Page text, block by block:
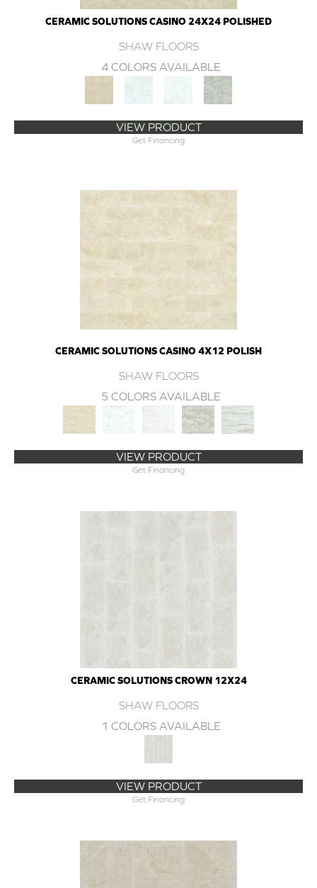
CERAMIC SOLUTIONS CASINO 24X24 POLISHED
SHAW FLOORS
4 COLORS AVAILABLE
VIEW PRODUCT
Get Financing
CERAMIC SOLUTIONS CASINO 4X12 POLISH
SHAW FLOORS
5 COLORS AVAILABLE
VIEW PRODUCT
Get Financing
CERAMIC SOLUTIONS CROWN 12X24
SHAW FLOORS
1 COLORS AVAILABLE
VIEW PRODUCT
Get Financing